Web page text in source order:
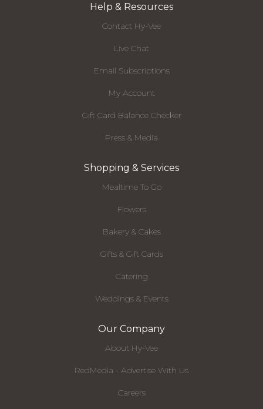
Help & Resources
Contact Hy-Vee
Live Chat
Email Subscriptions
My Account
Gift Card Balance Checker
Press & Media
Shopping & Services
Mealtime To Go
Flowers
Bakery & Cakes
Gifts & Gift Cards
Catering
Weddings & Events
Our Company
About Hy-Vee
RedMedia - Advertise With Us
Careers